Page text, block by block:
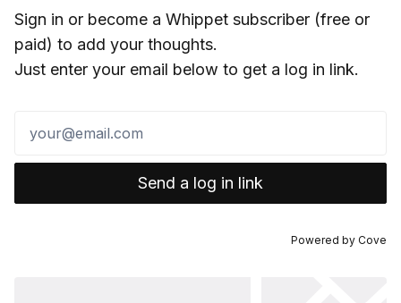
Sign in or become a Whippet subscriber (free or
paid) to add your thoughts.
Just enter your email below to get a log in link.
Send a log in link
Powered by Cove